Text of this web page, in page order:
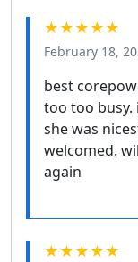
★★★★★
February 18,
best
too too busy.
she was
welcomed.
again
★★★★★